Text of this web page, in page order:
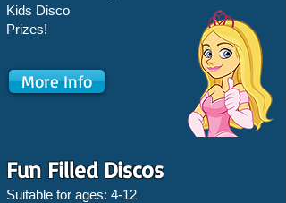
More Info
Kids Disco
Prizes!
Fun Filled Discos
Suitable for ages: 4-12